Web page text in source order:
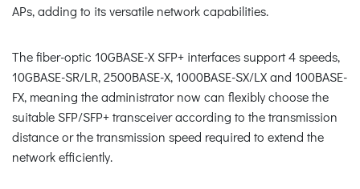
APs, adding to its versatile network capabilities.
The fiber-optic 10GBASE-X SFP+ interfaces support 4 speeds,
10GBASE-SR/LR, 2500BASE-X, 1000BASE-SX/LX and 100BASE-
FX, meaning the administrator now can flexibly choose the
suitable SFP/SFP+ transceiver according to the transmission
distance or the transmission speed required to extend the
network efficiently.